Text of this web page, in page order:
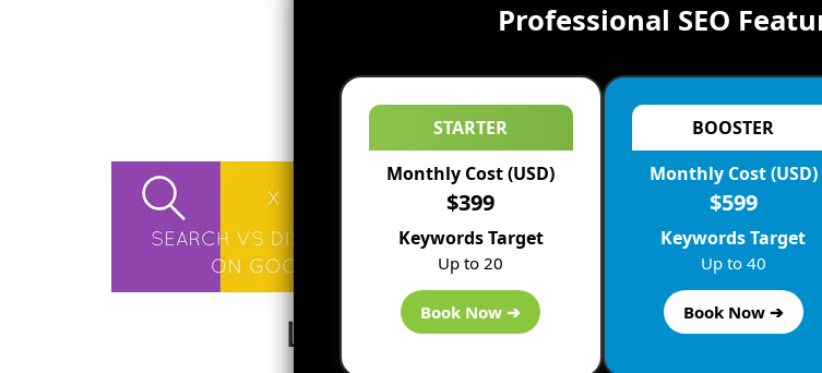
Leave a Reply
Professional SEO
STARTER
Monthly Cost (USD)
$399
Keywords Target
Up to 20
Book Now ➔
BOOSTER
Monthly Cost (USD)
$599
Keywords Target
Up to 40
Book Now ➔